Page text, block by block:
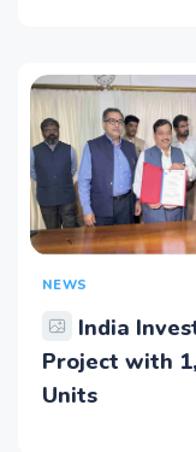
NEWS
India
Project with
Units